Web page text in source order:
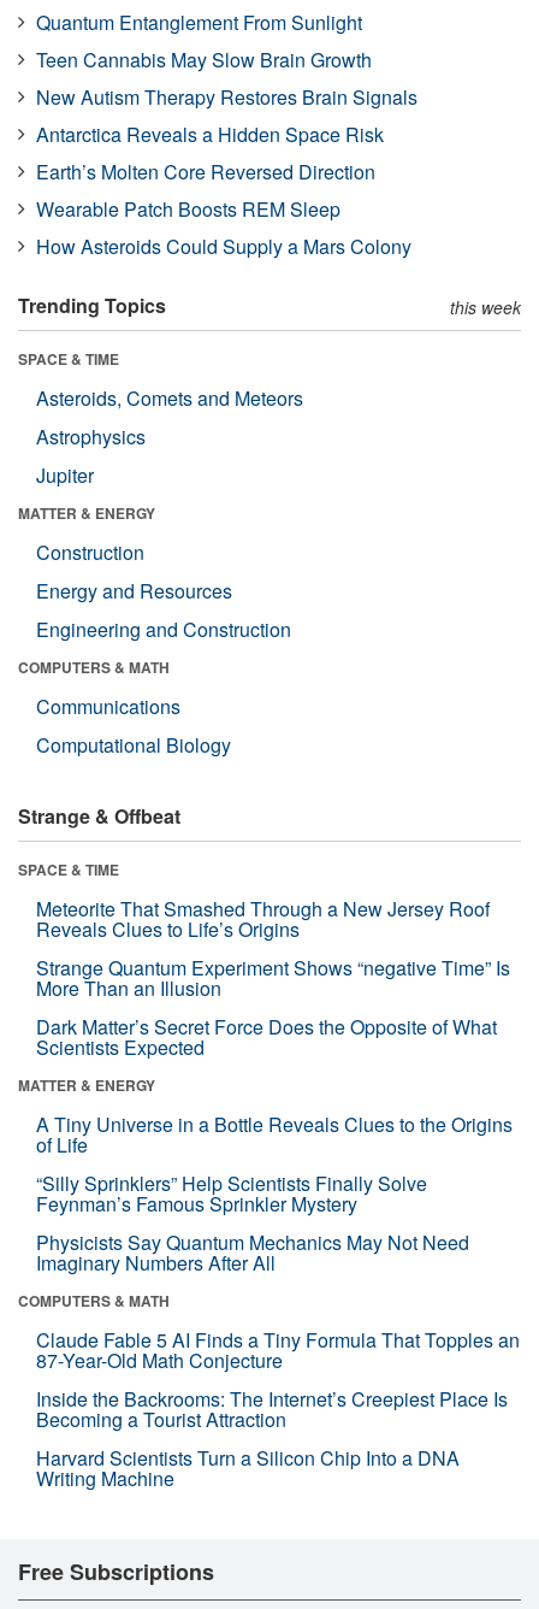
Quantum Entanglement From Sunlight
Teen Cannabis May Slow Brain Growth
New Autism Therapy Restores Brain Signals
Antarctica Reveals a Hidden Space Risk
Earth’s Molten Core Reversed Direction
Wearable Patch Boosts REM Sleep
How Asteroids Could Supply a Mars Colony
Trending Topics this week
SPACE & TIME
Asteroids, Comets and Meteors
Astrophysics
Jupiter
MATTER & ENERGY
Construction
Energy and Resources
Engineering and Construction
COMPUTERS & MATH
Communications
Computational Biology
Strange & Offbeat
SPACE & TIME
Meteorite That Smashed Through a New Jersey Roof
Reveals Clues to Life’s Origins
Strange Quantum Experiment Shows “negative Time” Is
More Than an Illusion
Dark Matter’s Secret Force Does the Opposite of What
Scientists Expected
MATTER & ENERGY
A Tiny Universe in a Bottle Reveals Clues to the Origins
of Life
“Silly Sprinklers” Help Scientists Finally Solve
Feynman’s Famous Sprinkler Mystery
Physicists Say Quantum Mechanics May Not Need
Imaginary Numbers After All
COMPUTERS & MATH
Claude Fable 5 AI Finds a Tiny Formula That Topples an
87-Year-Old Math Conjecture
Inside the Backrooms: The Internet’s Creepiest Place Is
Becoming a Tourist Attraction
Harvard Scientists Turn a Silicon Chip Into a DNA
Writing Machine
Free Subscriptions